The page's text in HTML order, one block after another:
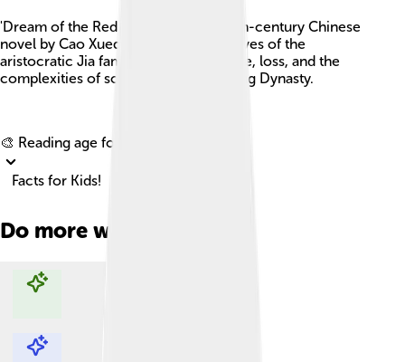
'Dream of the Red Chamber' is an 18th-century Chinese
novel by Cao Xueqin, portraying the lives of the
aristocratic Jia family, focusing on love, loss, and the
complexities of society during the Qing Dynasty.
🎨 Reading age for
Facts for Kids!
Do more with AI
Explore with ChatDino